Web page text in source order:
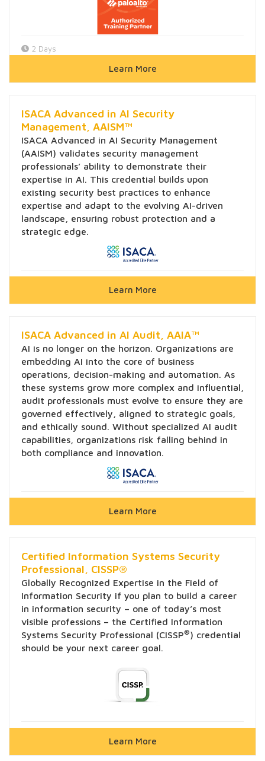
2 Days
Learn More
ISACA Advanced in AI Security
Management, AAISM™
ISACA Advanced in AI Security Management
(AAISM) validates security management
professionals’ ability to demonstrate their
expertise in AI. This credential builds upon
existing security best practices to enhance
expertise and adapt to the evolving AI-driven
landscape, ensuring robust protection and a
strategic edge.
Learn More
ISACA Advanced in AI Audit, AAIA™
AI is no longer on the horizon. Organizations are
embedding AI into the core of business
operations, decision-making and automation. As
these systems grow more complex and influential,
audit professionals must evolve to ensure they are
governed effectively, aligned to strategic goals,
and ethically sound. Without specialized AI audit
capabilities, organizations risk falling behind in
both compliance and innovation.
Learn More
Certified Information Systems Security
Professional, CISSP®
Globally Recognized Expertise in the Field of
Information Security if you plan to build a career
in information security – one of today’s most
visible professions – the Certified Information
Systems Security Professional (CISSP®) credential
should be your next career goal.
Learn More